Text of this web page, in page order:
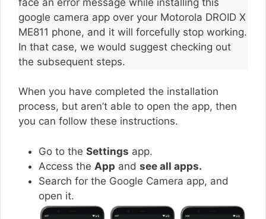
google camera app over your Motorola DROID X
ME811 phone, and it will forcefully stop working.
In that case, we would suggest checking out
the subsequent steps.
When you have completed the installation
process, but aren’t able to open the app, then
you can follow these instructions.
Go to the Settings app.
Access the App and see all apps.
Search for the Google Camera app, and
open it.